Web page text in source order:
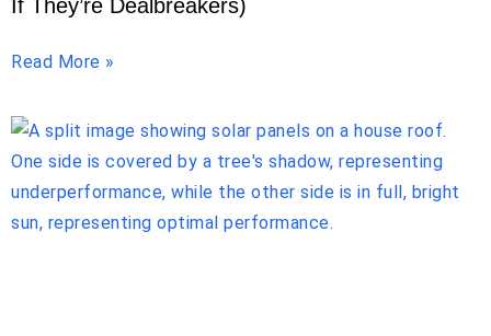
If They’re Dealbreakers)
Read More »